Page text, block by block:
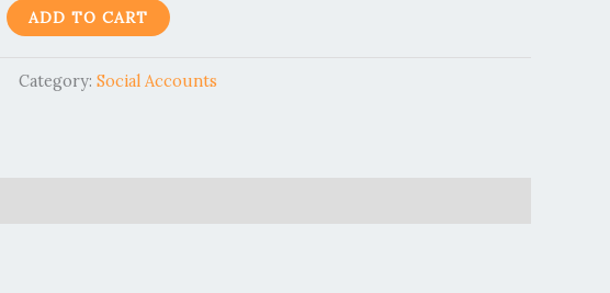
ADD TO CART
Category: Social Accounts